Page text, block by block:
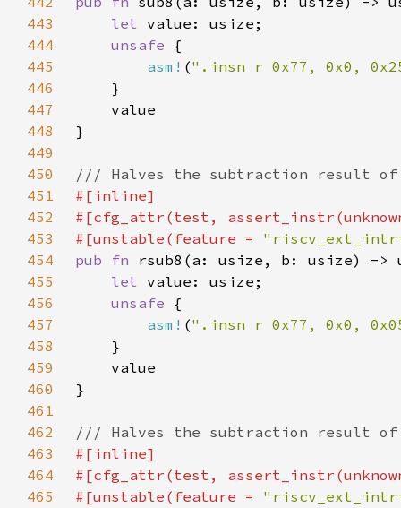
443
let
444
unsafe
445
asm! (".insn r 0x77, 0x0,
446
447
448
449
450
451
452
453
#[unstable(feature =
454
pub fn
455
let
456
unsafe
457
asm! (".insn r 0x77, 0x0,
458
459
460
461
462
463
464
465
#[unstable(feature =